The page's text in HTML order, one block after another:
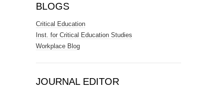
BLOGS
Critical Education
Inst. for Critical Education Studies
Workplace Blog
JOURNAL EDITOR